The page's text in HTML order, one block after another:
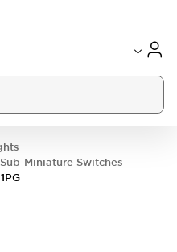
Sub-Miniature Switches